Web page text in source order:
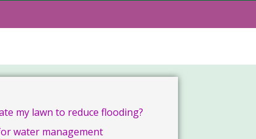
my lawn to reduce flooding?
water management